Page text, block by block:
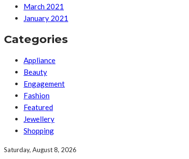
March 2021
January 2021
Categories
Appliance
Beauty
Engagement
Fashion
Featured
Jewellery
Shopping
Saturday, August 8, 2026